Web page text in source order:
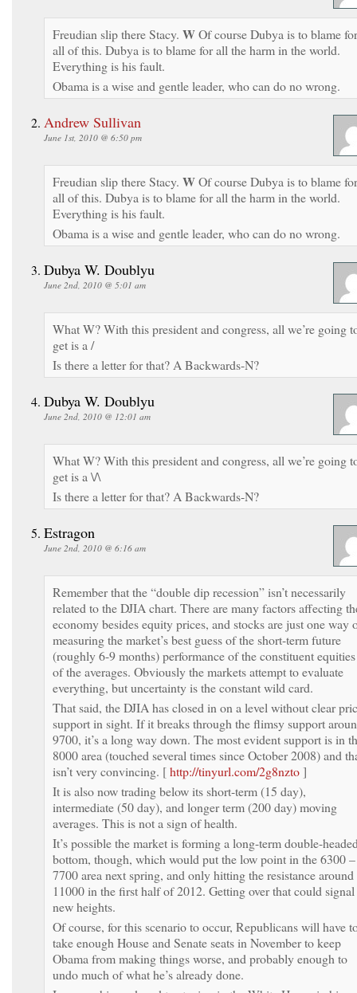
Freudian slip there Stacy. WOf course Dubya is to blame for
all of this. Dubya is to blame for all the harm in the world.
Everything is his fault.
Obama is a wise and gentle leader, who can do no wrong.
Andrew Sullivan
June 1st, 2010 @ 6:50 pm
Freudian slip there Stacy. WOf course Dubya is to blame for
all of this. Dubya is to blame for all the harm in the world.
Everything is his fault.
Obama is a wise and gentle leader, who can do no wrong.
Dubya W. Doublyu
June 2nd, 2010 @ 5:01 am
What W? With this president and congress, all we’re going
get is a /
Is there a letter for that? A Backwards-N?
Dubya W. Doublyu
June 2nd, 2010 @ 12:01 am
What W? With this president and congress, all we’re going
get is a \/\
Is there a letter for that? A Backwards-N?
Estragon
June 2nd, 2010 @ 6:16 am
Remember that the “double dip recession” isn’t necessarily
related to the DJIA chart. There are many factors affecting
economy besides equity prices, and stocks are just one way
measuring the market’s best guess of the short-term future
(roughly 6-9 months) performance of the constituent equities
of the averages. Obviously the markets attempt to evaluate
everything, but uncertainty is the constant wild card.
That said, the DJIA has closed in on a level without clear
support in sight. If it breaks through the flimsy support
9700, it’s a long way down. The most evident support is in
8000 area (touched several times since October 2008) and
isn’t very convincing. [http://tinyurl.com/2g8nzto]
It is also now trading below its short-term (15 day),
intermediate (50 day), and longer term (200 day) moving
averages. This is not a sign of health.
It’s possible the market is forming a long-term double-
bottom, though, which would put the low point in the 6300 –
7700 area next spring, and only hitting the resistance around
11000 in the first half of 2012. Getting over that could signal
new heights.
Of course, for this scenario to occur, Republicans will have
take enough House and Senate seats in November to keep
Obama from making things worse, and probably enough to
undo much of what he’s already done.